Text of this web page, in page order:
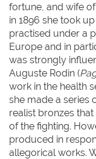
fortune, and wife
in 1896 she took
practised under a
Europe and in
was strongly
Auguste Rodin (
work in the health
she made a series
realist bronzes
of the fighting.
produced in
allegorical works.